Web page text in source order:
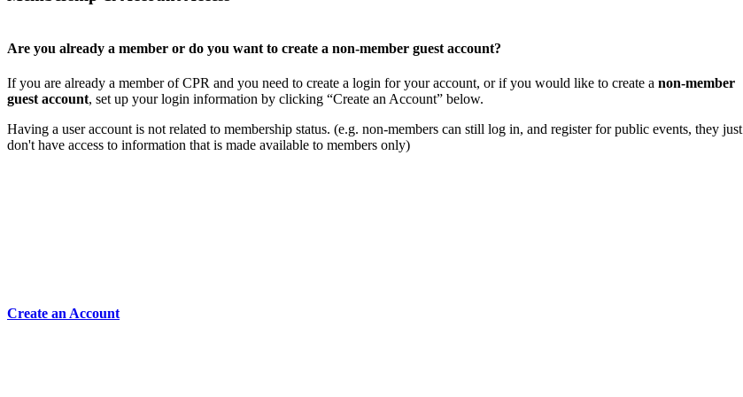
Are you already a member or do you want to create a non-member guest account?
If you are already a member of CPR and you need to create a login for your account, or if you would like to create a non-member
guest account, set up your login information by clicking “Create an Account” below.
Having a user account is not related to membership status. (e.g. non-members can still log in, and register for public events, they just
don't have access to information that is made available to members only)
Create an Account